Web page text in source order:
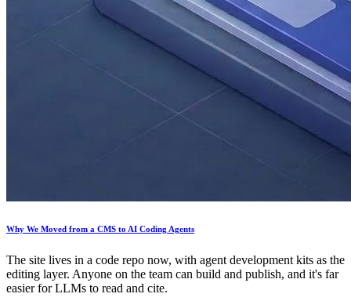
Why We Moved from a CMS to AI Coding Agents
The site lives in a code repo now, with agent development kits as the
editing layer. Anyone on the team can build and publish, and it's far
easier for LLMs to read and cite.